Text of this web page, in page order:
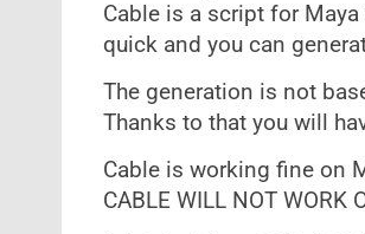
Cable is a script for
quick and you can
The generation is not
Thanks to that you will
Cable is working fine on
CABLE WILL NOT WORK